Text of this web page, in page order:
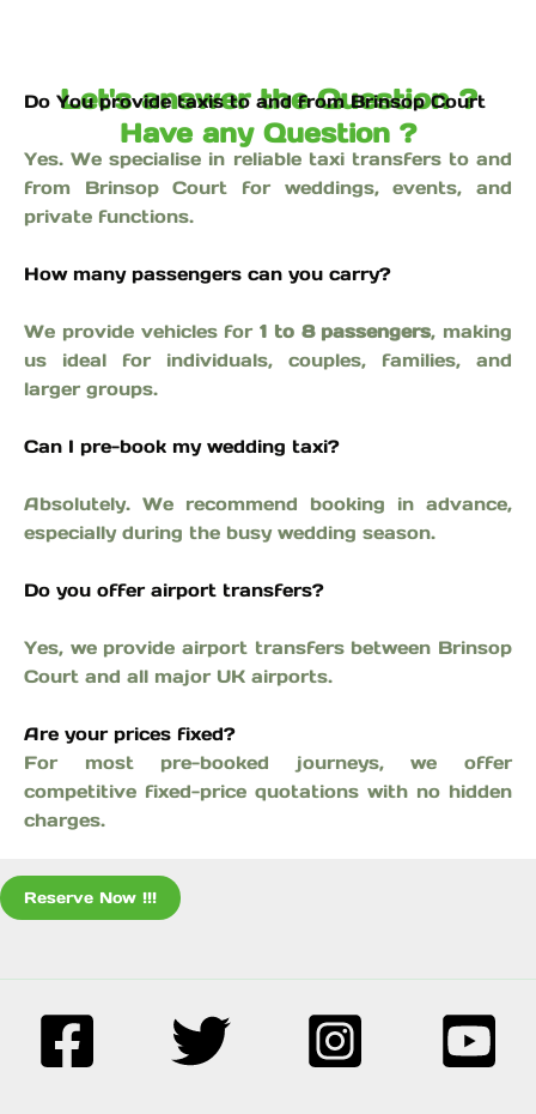
Let's answer the Question ?
Have any Question ?
Do You provide taxis to and from Brinsop Court
Yes. We specialise in reliable taxi transfers to and
from Brinsop Court for weddings, events, and
private functions.
How many passengers can you carry?
We provide vehicles for 1 to 8 passengers, making
us ideal for individuals, couples, families, and
larger groups.
Can I pre-book my wedding taxi?
Absolutely. We recommend booking in advance,
especially during the busy wedding season.
Do you offer airport transfers?
Yes, we provide airport transfers between Brinsop
Court and all major UK airports.
Are your prices fixed?
For most pre-booked journeys, we offer
competitive fixed-price quotations with no hidden
charges.
Reserve Now !!!